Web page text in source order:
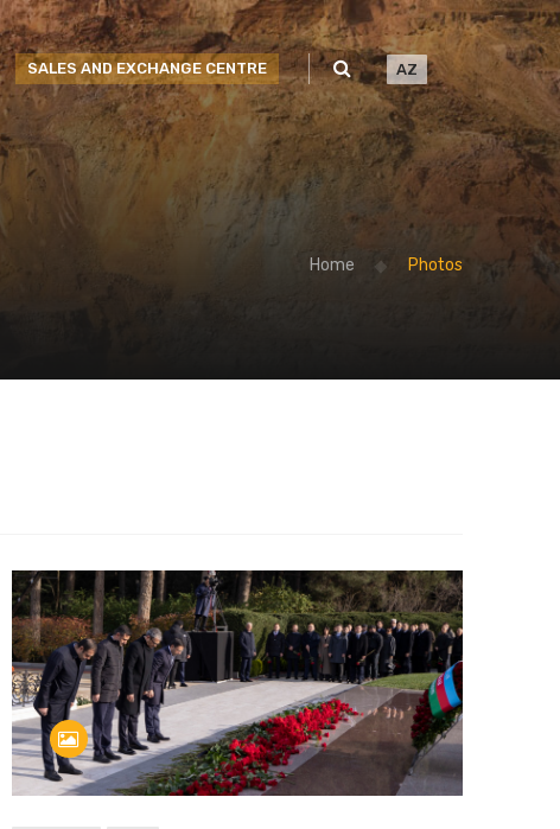
SALES AND EXCHANGE CENTRE AZ
Home Photos